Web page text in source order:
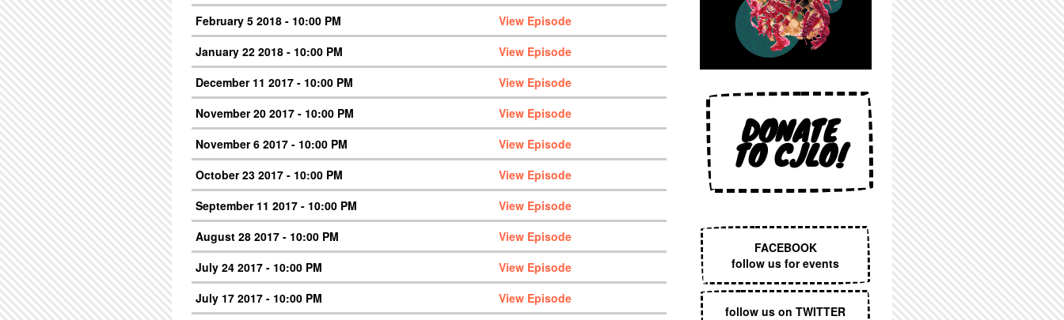
February 5 2018 - 10:00 PM
View Episode
January 22 2018 - 10:00 PM
View Episode
December 11 2017 - 10:00 PM
View Episode
November 20 2017 - 10:00 PM
View Episode
November 6 2017 - 10:00 PM
View Episode
October 23 2017 - 10:00 PM
View Episode
September 11 2017 - 10:00 PM
View Episode
August 28 2017 - 10:00 PM
View Episode
July 24 2017 - 10:00 PM
View Episode
July 17 2017 - 10:00 PM
View Episode
DONATE
TO CJLO!
FACEBOOK
follow us for events
follow us on TWITTER